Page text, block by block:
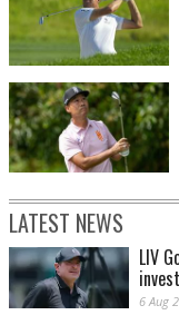
LATEST NEWS
LIV
6 Aug